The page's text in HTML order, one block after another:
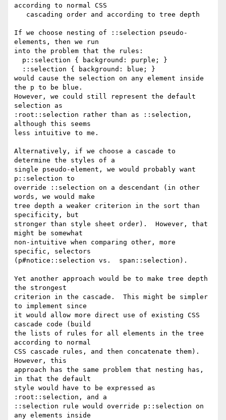
according to normal CSS
If we choose nesting of ::selection pseudo-
elements, then we run
into the problem that the rules:
would cause the selection on any element inside
the p to be blue.
However, we could still represent the default
selection as
:root::selection rather than as ::selection,
although this seems
less intuitive to me.
Alternatively, if we choose a cascade to
determine the styles of a
single pseudo-element, we would probably want
p::selection to
override ::selection on a descendant (in other
words, we would make
tree depth a weaker criterion in the sort than
specificity, but
stronger than style sheet order).  However, that
might be somewhat
non-intuitive when comparing other, more
specific, selectors
(p#notice::selection vs.  span::selection).
Yet another approach would be to make tree depth
the strongest
criterion in the cascade.  This might be simpler
to implement since
it would allow more direct use of existing CSS
cascade code (build
the lists of rules for all elements in the tree
according to normal
CSS cascade rules, and then concatenate them).
However, this
approach has the same problem that nesting has,
in that the default
style would have to be expressed as
:root::selection, and a
::selection rule would override p::selection on
any elements inside